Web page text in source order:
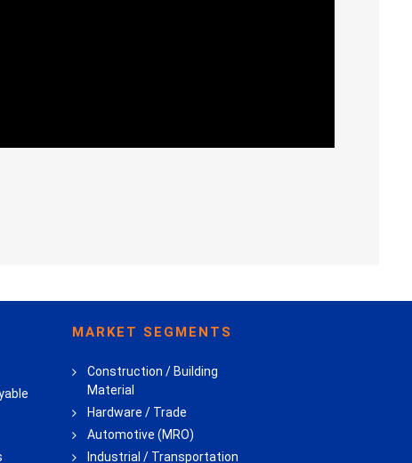
MARKET SEGMENTS
Construction / Building
Material
Hardware / Trade
Automotive (MRO)
Industrial / Transportation